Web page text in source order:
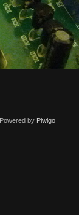
Powered by Piwigo